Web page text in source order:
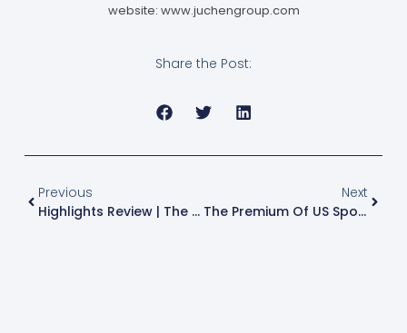
website: www.juchengroup.com
Share the Post:
Previous
Highlights Review | The South China Aluminum Industry Conference Has Come To A Successful Conclusion. The Event May Be Over, But The Spirit Lives On. See You In Chengdu For The Next Stop!
Next
The Premium Of US Spot Aluminum Over LME Aluminum Has Reached An Unprecedented High, Pushing The Ton Price Close To The $5,000 Mark